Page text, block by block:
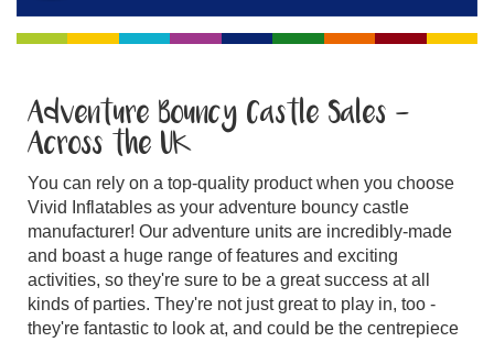
Adventure Bouncy Castle Sales -
Across the UK
You can rely on a top-quality product when you choose
Vivid Inflatables as your adventure bouncy castle
manufacturer! Our adventure units are incredibly-made
and boast a huge range of features and exciting
activities, so they're sure to be a great success at all
kinds of parties. They're not just great to play in, too -
they're fantastic to look at, and could be the centrepiece